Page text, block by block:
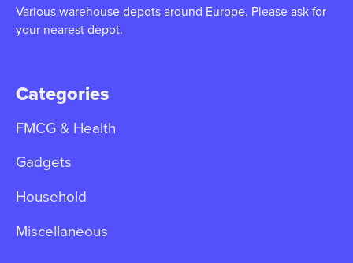
Various warehouse depots around Europe. Please ask for
your nearest depot.
Categories
FMCG & Health
Gadgets
Household
Miscellaneous